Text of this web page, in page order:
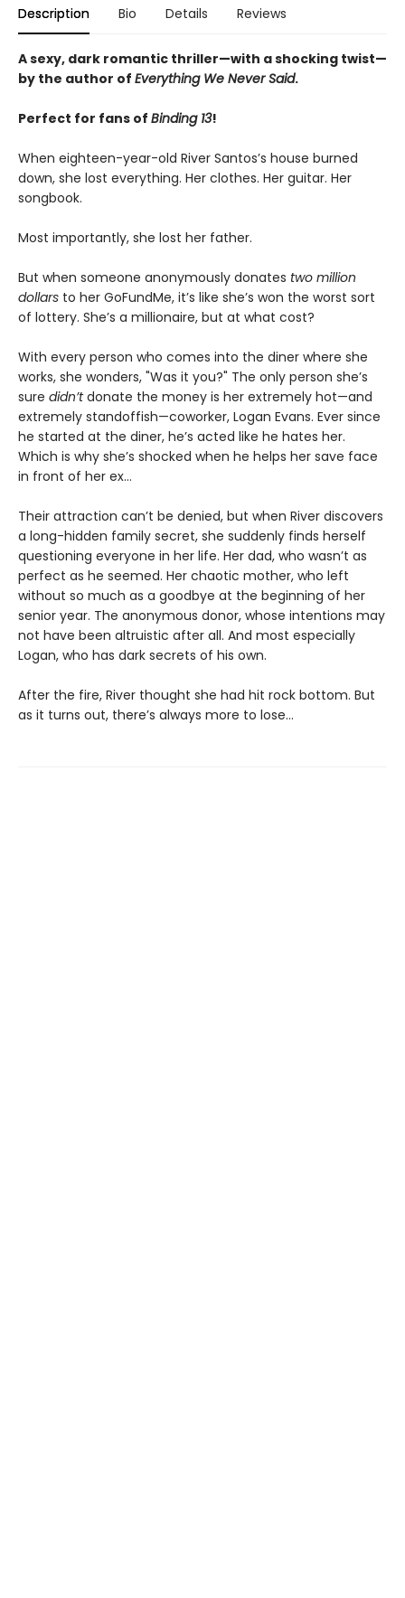
Description Bio Details Reviews
A sexy, dark romantic thriller—with a shocking twist—
by the author of Everything We Never Said.
Perfect for fans of Binding 13!
When eighteen-year-old River Santos’s house burned
down, she lost everything. Her clothes. Her guitar. Her
songbook.
Most importantly, she lost her father.
But when someone anonymously donates two million
dollars to her GoFundMe, it’s like she’s won the worst sort
of lottery. She’s a millionaire, but at what cost?
With every person who comes into the diner where she
works, she wonders, "Was it you?" The only person she’s
sure didn’tdonate the money is her extremely hot—and
extremely standoffish—coworker, Logan Evans. Ever since
he started at the diner, he’s acted like he hates her.
Which is why she’s shocked when he helps her save face
in front of her ex…
Their attraction can’t be denied, but when River discovers
a long-hidden family secret, she suddenly finds herself
questioning everyone in her life. Her dad, who wasn’t as
perfect as he seemed. Her chaotic mother, who left
without so much as a goodbye at the beginning of her
senior year. The anonymous donor, whose intentions may
not have been altruistic after all. And most especially
Logan, who has dark secrets of his own.
After the fire, River thought she had hit rock bottom. But
as it turns out, there’s always more to lose…